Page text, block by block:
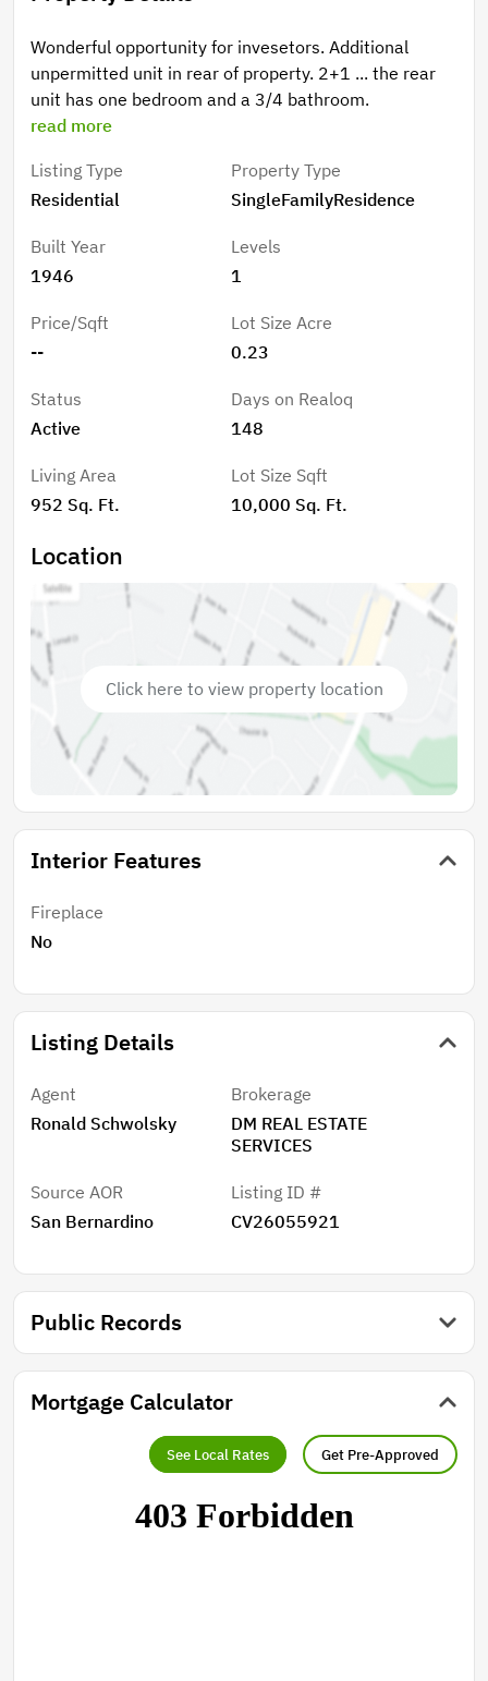
Wonderful opportunity for invesetors. Additional
unpermitted unit in rear of property. 2+1 ... the rear
unit has one bedroom and a 3/4 bathroom.
read more
Listing Type
Residential
Property Type
SingleFamilyResidence
Built Year
1946
Levels
1
Price/Sqft
--
Lot Size Acre
0.23
Status
Active
Days on Realoq
148
Living Area
952 Sq. Ft.
Lot Size Sqft
10,000 Sq. Ft.
Location
Click here to view property location
Interior Features
Fireplace
No
Listing Details
Agent
Ronald Schwolsky
Brokerage
DM REAL ESTATE
SERVICES
Source AOR
San Bernardino
Listing ID #
CV26055921
Public Records
Mortgage Calculator
See Local Rates Get Pre-Approved